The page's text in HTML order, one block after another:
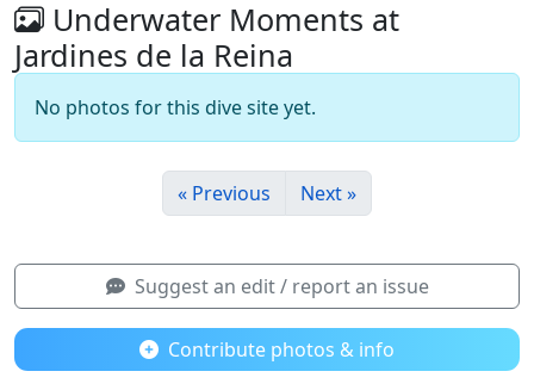
Underwater Moments at
Jardines de la Reina
No photos for this dive site yet.
« Previous Next »
Suggest an edit / report an issue
Contribute photos & info